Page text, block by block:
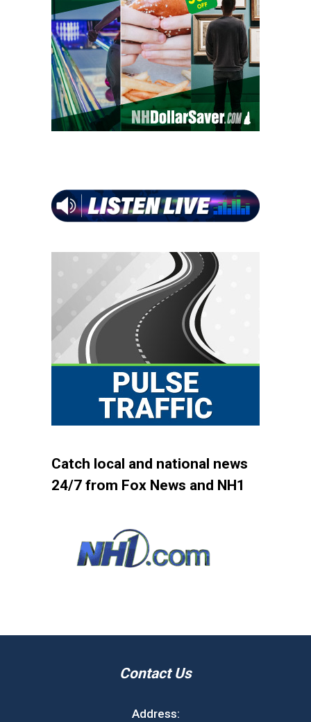
Catch local and national news
24/7 from Fox News and NH1
Contact Us
Address: